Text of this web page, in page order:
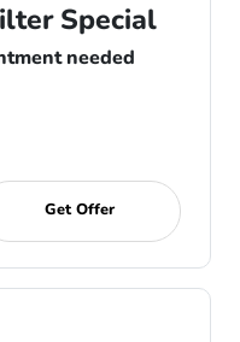
Special
needed
Get Offer